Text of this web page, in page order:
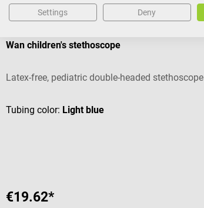
Wan children's stethoscope
Latex-free, pediatric double-headed stethoscope
Tubing color: Light blue
€19.62*
Settings Deny